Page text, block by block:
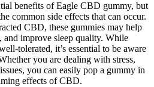
benefits of Eagle CBD gummy, but
common side effects that can occur.
CBD, these gummies may help
and improve sleep quality. While
tolerated, it’s essential to be aware
you are dealing with stress,
you can easily pop a gummy in
effects of CBD.